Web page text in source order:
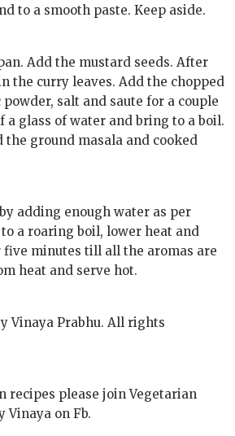
to a smooth paste. Keep aside.
Add the mustard seeds. After
the curry leaves. Add the chopped
salt and saute for a couple
a glass of water and bring to a boil.
the ground masala and cooked
adding enough water as per
a roaring boil, lower heat and
minutes till all the aromas are
heat and serve hot.
Vinaya Prabhu. All rights
recipes please join Vegetarian
Vinaya on Fb.